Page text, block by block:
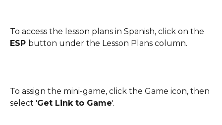
To access the lesson plans in Spanish, click on the
ESP button under the Lesson Plans column.
To assign the mini-game, click the Game icon, then
select 'Get Link to Game'.